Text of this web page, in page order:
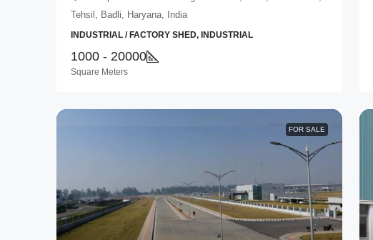
Tehsil, Badli, Haryana, India
INDUSTRIAL / FACTORY SHED, INDUSTRIAL
1000 - 20000
Square Meters
FOR SALE